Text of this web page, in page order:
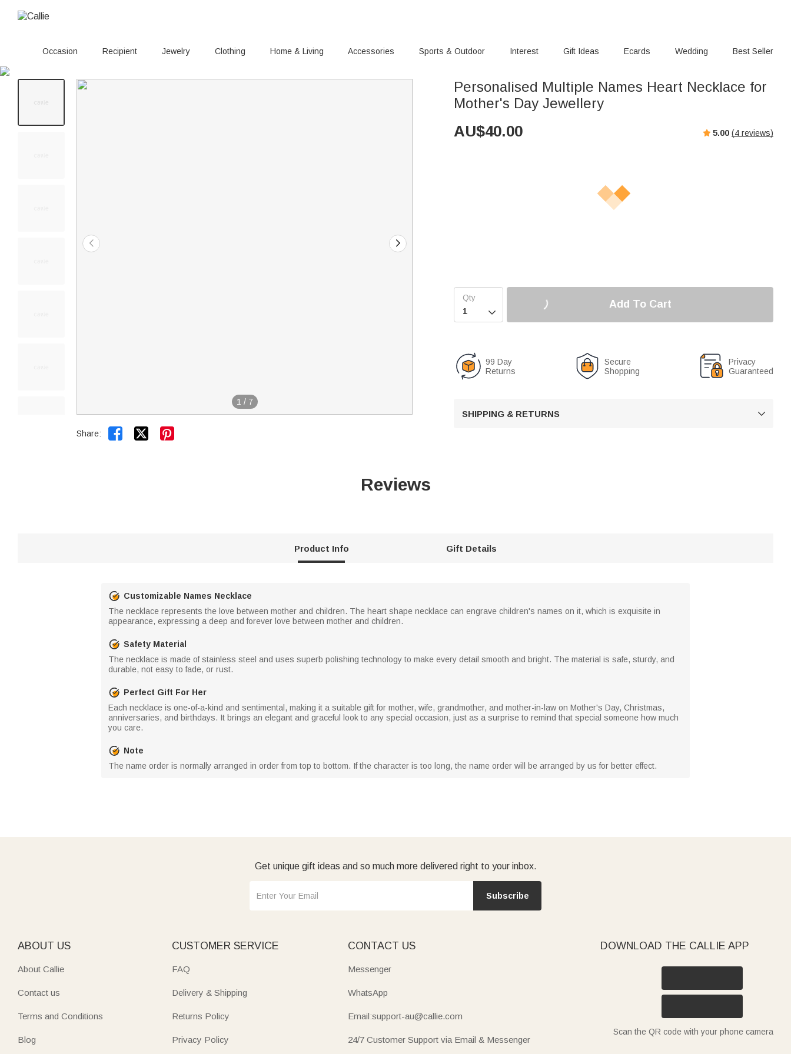
Occasion Recipient Jewelry Clothing Home & Living Accessories Sports & Outdoor Interest Gift Ideas Ecards Wedding Best Seller
1 / 7
Share:  
Personalised Multiple Names Heart Necklace for
Mother's Day Jewellery
AU$40.00 5.00 (4 reviews)

Add To Cart
99 Day
Returns
Secure
Shopping
Privacy
Guaranteed
SHIPPING & RETURNS 
Reviews
Product Info Gift Details
Customizable Names Necklace
The necklace represents the love between mother and children. The heart shape necklace can engrave children's names on it, which is exquisite in
appearance, expressing a deep and forever love between mother and children.
Safety Material
The necklace is made of stainless steel and uses superb polishing technology to make every detail smooth and bright. The material is safe, sturdy, and
durable, not easy to fade, or rust.
Perfect Gift For Her
Each necklace is one-of-a-kind and sentimental, making it a suitable gift for mother, wife, grandmother, and mother-in-law on Mother's Day, Christmas,
anniversaries, and birthdays. It brings an elegant and graceful look to any special occasion, just as a surprise to remind that special someone how much
you care.
Note
The name order is normally arranged in order from top to bottom. If the character is too long, the name order will be arranged by us for better effect.
Get unique gift ideas and so much more delivered right to your inbox.
Subscribe
ABOUT US
About Callie
Contact us
Terms and Conditions
Blog
CUSTOMER SERVICE
FAQ
Delivery & Shipping
Returns Policy
Privacy Policy
CONTACT US
Messenger
WhatsApp
Email:support-au@callie.com
24/7 Customer Support via Email & Messenger
DOWNLOAD THE CALLIE APP
Scan the QR code with your phone camera